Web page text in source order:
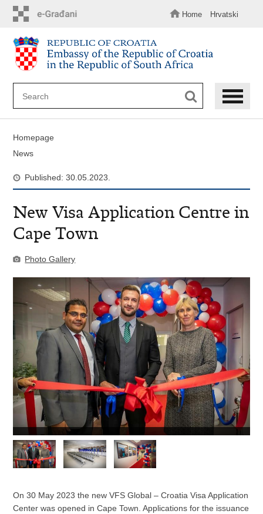
content
Home Hrvatski
Homepage
News
Published: 30.05.2023.
New Visa Application Centre in
Cape Town
Photo Gallery
On 30 May 2023 the new VFS Global – Croatia Visa Application
Center was opened in Cape Town. Applications for the issuance